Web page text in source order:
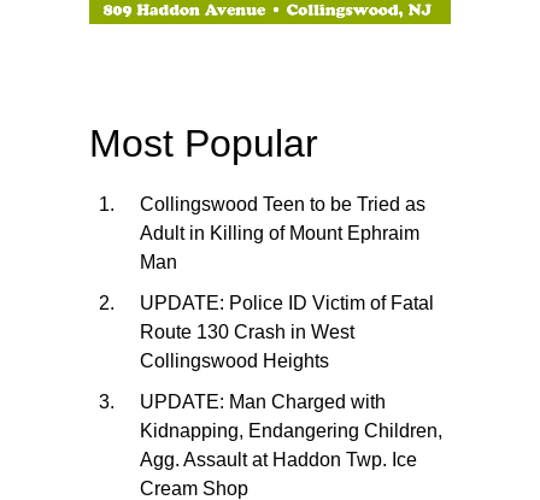
Most Popular
Collingswood Teen to be Tried as
Adult in Killing of Mount Ephraim
Man
UPDATE: Police ID Victim of Fatal
Route 130 Crash in West
Collingswood Heights
UPDATE: Man Charged with
Kidnapping, Endangering Children,
Agg. Assault at Haddon Twp. Ice
Cream Shop